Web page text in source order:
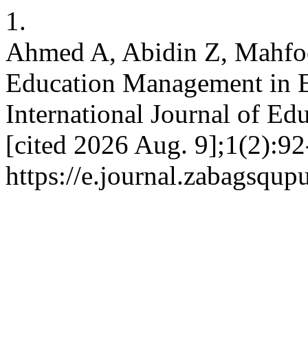
1.
Ahmed A, Abidin Z,
Education Management in
International Journal of
[cited 2026 Aug.
https://